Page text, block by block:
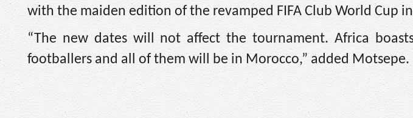
with the maiden edition of the revamped FIFA Club World Cup
“The new dates will not affect the tournament. Africa
footballers and all of them will be in Morocco,” added Motsepe.